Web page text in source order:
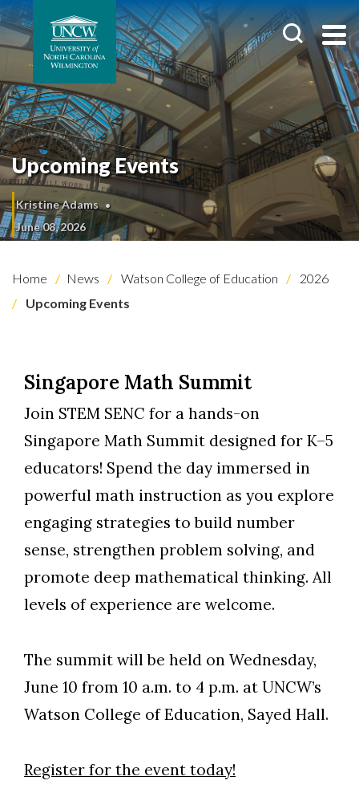
Upcoming Events
Kristine Adams
June 08, 2026
Home News Watson College of Education
2026
Upcoming Events
Singapore Math Summit
Join STEM SENC for a hands-on
Singapore Math Summit designed for K–5
educators! Spend the day immersed in
powerful math instruction as you explore
engaging strategies to build number
sense, strengthen problem solving, and
promote deep mathematical thinking. All
levels of experience are welcome.
The summit will be held on Wednesday,
June 10 from 10 a.m. to 4 p.m. at UNCW’s
Watson College of Education, Sayed Hall.
Register for the event today!